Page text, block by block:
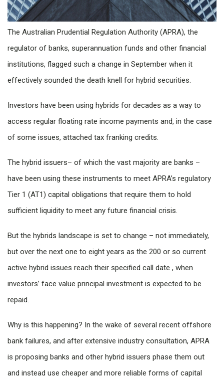
The Australian Prudential Regulation Authority (APRA), the
regulator of banks, superannuation funds and other financial
institutions, flagged such a change in September when it
effectively sounded the death knell for hybrid securities.
Investors have been using hybrids for decades as a way to
access regular floating rate income payments and, in the case
of some issues, attached tax franking credits.
The hybrid issuers– of which the vast majority are banks –
have been using these instruments to meet APRA’s regulatory
Tier 1 (AT1) capital obligations that require them to hold
sufficient liquidity to meet any future financial crisis.
But the hybrids landscape is set to change – not immediately,
but over the next one to eight years as the 200 or so current
active hybrid issues reach their specified call date , when
investors’ face value principal investment is expected to be
repaid.
Why is this happening? In the wake of several recent offshore
bank failures, and after extensive industry consultation, APRA
is proposing banks and other hybrid issuers phase them out
and instead use cheaper and more reliable forms of capital